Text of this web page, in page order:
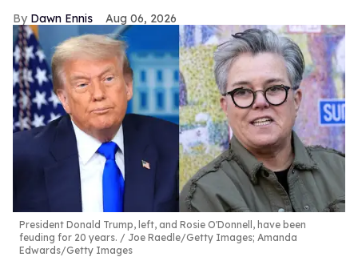
Dawn Ennis Aug 06, 2026
President Donald Trump, left, and Rosie O'Donnell, have been
feuding for 20 years.
Joe Raedle/Getty Images; Amanda
Edwards/Getty Images